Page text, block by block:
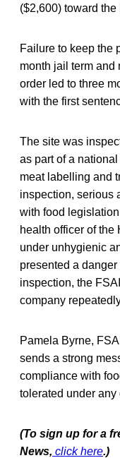
($2,600) toward the
Failure to keep the
month jail term and
order led to three
with the first
The site was
as part of a
meat labelling and
inspection, serious
with food
health officer of the
under unhygienic
presented a
inspection, the
company
Pamela Byrne,
sends a strong
compliance with
tolerated under any
(To sign up for a
News, click here.)